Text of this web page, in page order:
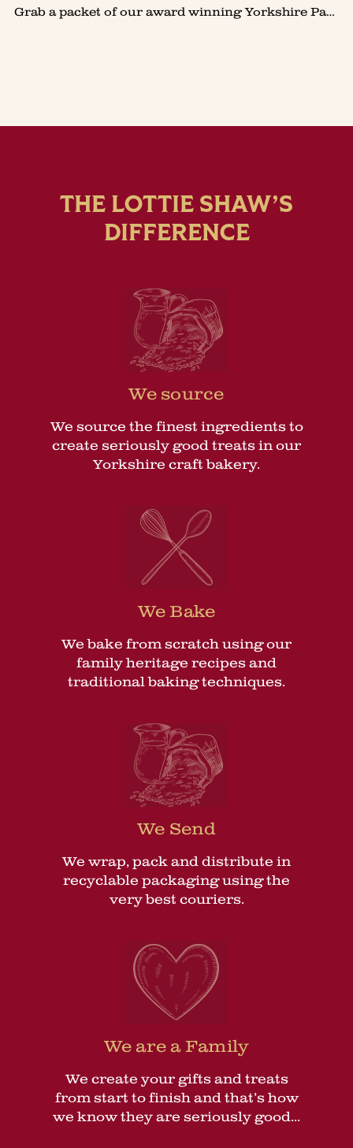
Grab a packet of our award winning Yorkshire Parkin Biscuits to make Lottie's seriously good Ginger & Lime Cheesecake. So quick and easy to make, it's a firm favourite at our family get togethe
THE LOTTIE SHAW’S
DIFFERENCE
We source
We source the finest ingredients to
create seriously good treats in our
Yorkshire craft bakery.
We Bake
We bake from scratch using our
family heritage recipes and
traditional baking techniques.
We Send
We wrap, pack and distribute in
recyclable packaging using the
very best couriers.
We are a Family
We create your gifts and treats
from start to finish and that’s how
we know they are seriously good...